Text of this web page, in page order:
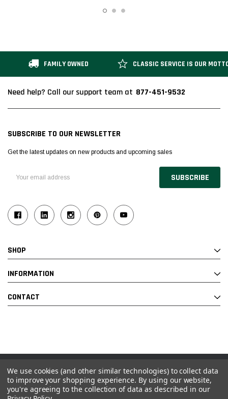
FAMILY OWNED CLASSIC SERVICE IS OUR
Need help? Call our support team at 877-451-9532
SUBSCRIBE TO OUR NEWSLETTER
Get the latest updates on new products and upcoming sales
Address
SHOP
INFORMATION
CONTACT
© 2026 Industrial Ladder & Supply Co., Inc.
Powered by BigCommerce and Linked Commerce Inc.
We use cookies (and other similar technologies) to collect data
to improve your shopping experience. By using our website,
you're agreeing to the collection of data as described in our